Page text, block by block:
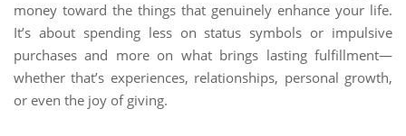
money toward the things that genuinely enhance your life.
It’s about spending less on status symbols or impulsive
purchases and more on what brings lasting fulfillment—
whether that’s experiences, relationships, personal growth,
or even the joy of giving.